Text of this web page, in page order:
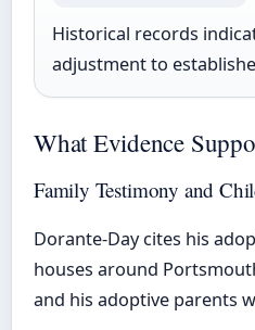
Historical records
adjustment to
What Evidence
Family Testimony and
Dorante-Day cites his
houses around
and his adoptive parents